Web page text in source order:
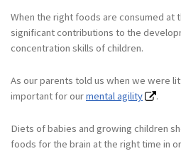
When the right foods are consumed at
significant contributions to the
concentration skills of children.
As our parents told us when we were
important for ourmental agility .
Diets of babies and growing children
foods for the brain at the right time in